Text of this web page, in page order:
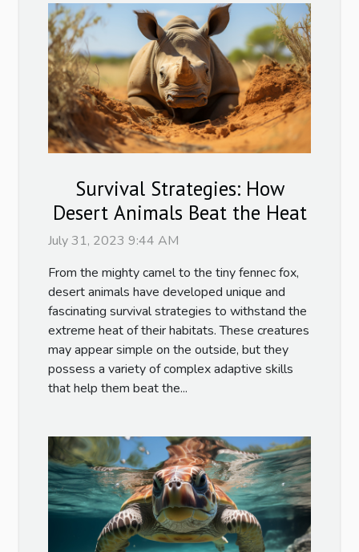
Survival Strategies: How
Desert Animals Beat the Heat
July 31, 2023 9:44 AM
From the mighty camel to the tiny fennec fox,
desert animals have developed unique and
fascinating survival strategies to withstand the
extreme heat of their habitats. These creatures
may appear simple on the outside, but they
possess a variety of complex adaptive skills
that help them beat the...